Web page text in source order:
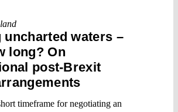
uncharted waters –
long? On
post-Brexit
timeframe for negotiating an